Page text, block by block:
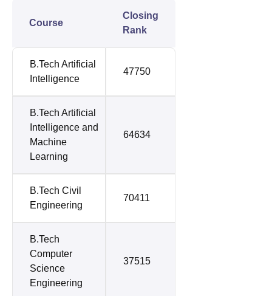
Course
Closing
Rank
B.Tech Artificial
Intelligence
47750
B.Tech Artificial
Intelligence and
Machine
Learning
64634
B.Tech Civil
Engineering
70411
B.Tech
Computer
Science
Engineering
37515